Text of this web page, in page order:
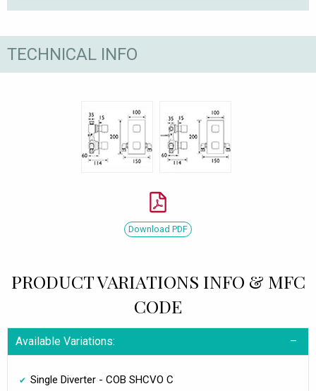
TECHNICAL INFO
Download PDF
PRODUCT VARIATIONS INFO & MFC
CODE
Available Variations:
Single Diverter - COB SHCVO C